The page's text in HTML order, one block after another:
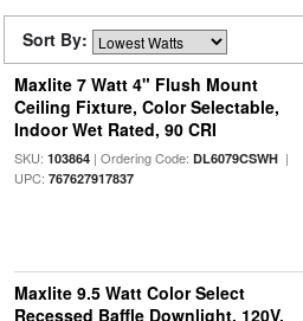
Sort By:
Maxlite 7 Watt 4" Flush Mount
Ceiling Fixture, Color Selectable,
Indoor Wet Rated, 90 CRI
SKU: 103864| Ordering Code: DL6079CSWH|
UPC: 767627917837
Maxlite 9.5 Watt Color Select
Recessed Baffle Downlight, 120V,